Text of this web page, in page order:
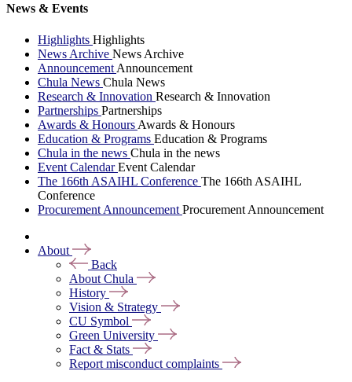
News & Events
Highlights Highlights
News Archive News Archive
Announcement Announcement
Chula News Chula News
Research & Innovation Research & Innovation
Partnerships Partnerships
Awards & Honours Awards & Honours
Education & Programs Education & Programs
Chula in the news Chula in the news
Event CalendarEvent Calendar
The 166th ASAIHL Conference The 166th ASAIHL
Conference
Procurement Announcement Procurement Announcement
About
Back
About Chula
History
Vision & Strategy
CU Symbol
Green University
Fact & Stats
Report misconduct complaints